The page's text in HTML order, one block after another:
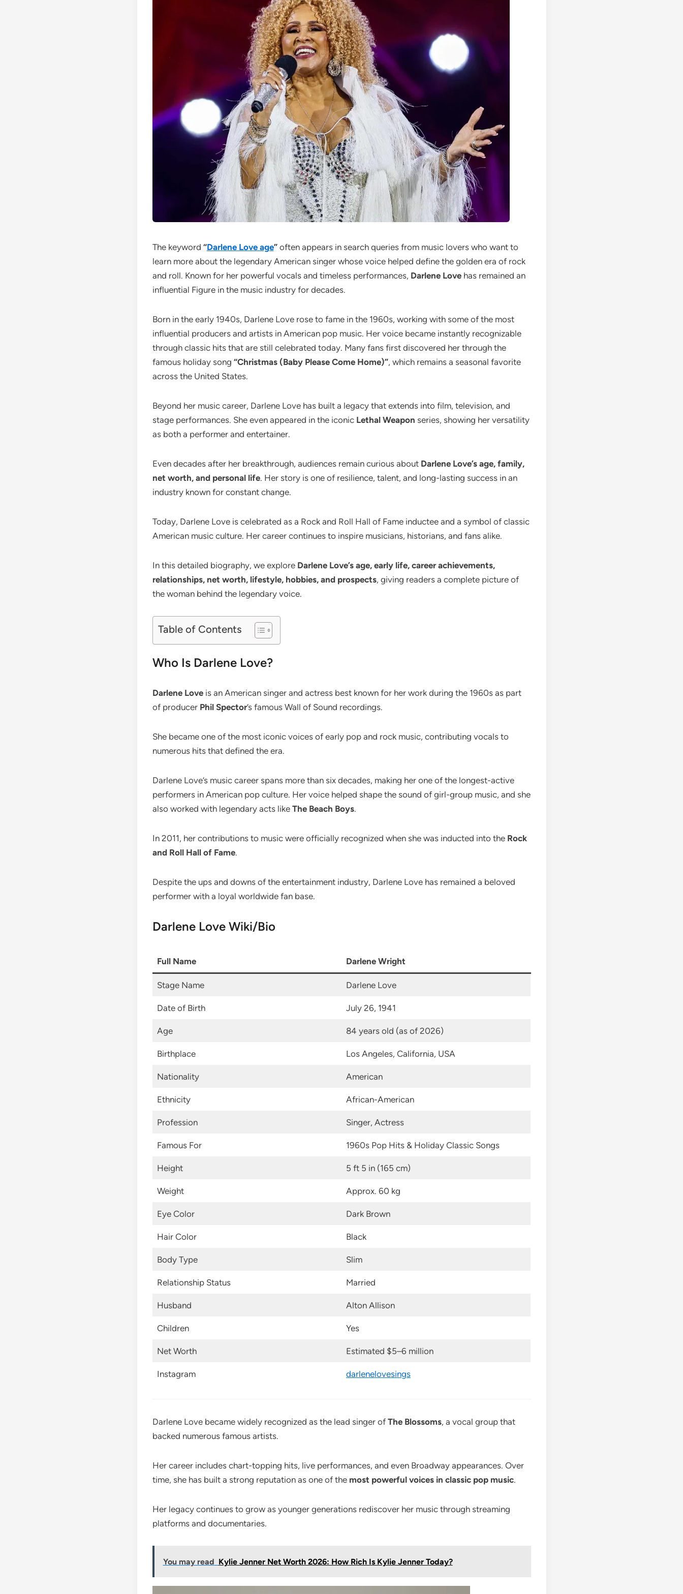
The keyword “Darlene Love age”often appears in search queries from music lovers who want to
learn more about the legendary American singer whose voice helped define the golden era of rock
and roll. Known for her powerful vocals and timeless performances, Darlene Lovehas remained an
influential Figure in the music industry for decades.
Born in the early 1940s, Darlene Love rose to fame in the 1960s, working with some of the most
influential producers and artists in American pop music. Her voice became instantly recognizable
through classic hits that are still celebrated today. Many fans first discovered her through the
famous holiday song “Christmas (Baby Please Come Home)”, which remains a seasonal favorite
across the United States.
Beyond her music career, Darlene Love has built a legacy that extends into film, television, and
stage performances. She even appeared in the iconic Lethal Weapon series, showing her versatility
as both a performer and entertainer.
Even decades after her breakthrough, audiences remain curious about Darlene Love’s age, family,
net worth, and personal life. Her story is one of resilience, talent, and long-lasting success in an
industry known for constant change.
Today, Darlene Love is celebrated as a Rock and Roll Hall of Fame inductee and a symbol of classic
American music culture. Her career continues to inspire musicians, historians, and fans alike.
In this detailed biography, we explore Darlene Love’s age, early life, career achievements,
relationships, net worth, lifestyle, hobbies, and prospects, giving readers a complete picture of
the woman behind the legendary voice.
Table of Contents
Who Is Darlene Love?
Darlene Loveis an American singer and actress best known for her work during the 1960s as part
of producer Phil Spector’s famous Wall of Sound recordings.
She became one of the most iconic voices of early pop and rock music, contributing vocals to
numerous hits that defined the era.
Darlene Love’s music career spans more than six decades, making her one of the longest-active
performers in American pop culture. Her voice helped shape the sound of girl-group music, and she
also worked with legendary acts like The Beach Boys.
In 2011, her contributions to music were officially recognized when she was inducted into the Rock
and Roll Hall of Fame.
Despite the ups and downs of the entertainment industry, Darlene Love has remained a beloved
performer with a loyal worldwide fan base.
Darlene Love Wiki/Bio
Full Name Darlene Wright
Stage Name Darlene Love
Date of Birth July 26, 1941
Age 84 years old (as of 2026)
Birthplace Los Angeles, California, USA
Nationality American
Ethnicity African-American
Profession Singer, Actress
Famous For 1960s Pop Hits & Holiday Classic Songs
Height 5 ft 5 in (165 cm)
Weight Approx. 60 kg
Eye Color Dark Brown
Hair Color Black
Body Type Slim
Relationship Status Married
Husband Alton Allison
Children Yes
Net Worth Estimated $5–6 million
Instagram darlenelovesings
Darlene Love became widely recognized as the lead singer of The Blossoms, a vocal group that
backed numerous famous artists.
Her career includes chart-topping hits, live performances, and even Broadway appearances. Over
time, she has built a strong reputation as one of the most powerful voices in classic pop music.
Her legacy continues to grow as younger generations rediscover her music through streaming
platforms and documentaries.
You may read Kylie Jenner Net Worth 2026: How Rich Is Kylie Jenner Today?